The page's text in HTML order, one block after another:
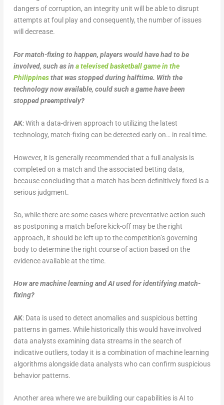
dangers of corruption, an integrity unit will be able to disrupt
attempts at foul play and consequently, the number of issues
will decrease.
For match-fixing to happen, players would have had to be
involved, such as in a televised basketball game in the
Philippinesthat was stopped during halftime. With the
technology now available, could such a game have been
stopped preemptively?
AK: With a data-driven approach to utilizing the latest
technology, match-fixing can be detected early on… in real time.
However, it is generally recommended that a full analysis is
completed on a match and the associated betting data,
because concluding that a match has been definitively fixed is a
serious judgment.
So, while there are some cases where preventative action such
as postponing a match before kick-off may be the right
approach, it should be left up to the competition’s governing
body to determine the right course of action based on the
evidence available at the time.
How are machine learning and AI used for identifying match-
fixing?
AK: Data is used to detect anomalies and suspicious betting
patterns in games. While historically this would have involved
data analysts examining data streams in the search of
indicative outliers, today it is a combination of machine learning
algorithms alongside data analysts who can confirm suspicious
behavior patterns.
Another area where we are building our capabilities is AI to